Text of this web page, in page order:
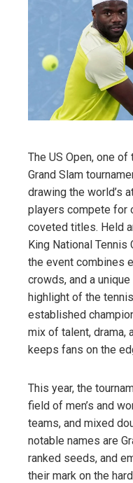
The US Open, one
Grand Slam
drawing the world’s
players compete for
coveted titles. Held
King National Tennis
the event combines
crowds, and a
highlight of the
established
mix of talent, drama,
keeps fans on the
This year, the
field of men’s and
teams, and mixed
notable names are
ranked seeds, and
their mark on the